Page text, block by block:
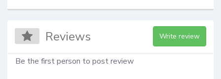
Reviews Write review
Be the first person to post review